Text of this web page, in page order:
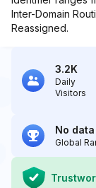
Inter-Domain
Reassigned.
3.2K
Daily
Visitors
No data
Global